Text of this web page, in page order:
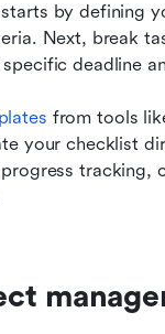
by defining
Next, break
deadline
from tools
your checklist
tracking,